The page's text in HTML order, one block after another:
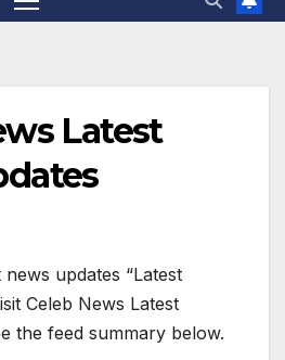
Latest
updates “Latest
Celeb News Latest
the feed summary below.